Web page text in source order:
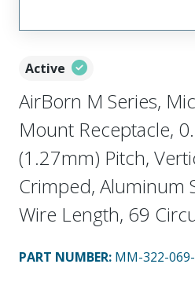
Active
AirBorn M Series,
Mount Receptacle,
(1.27mm) Pitch,
Crimped, Aluminum
Wire Length, 69
PART NUMBER: MM-322-